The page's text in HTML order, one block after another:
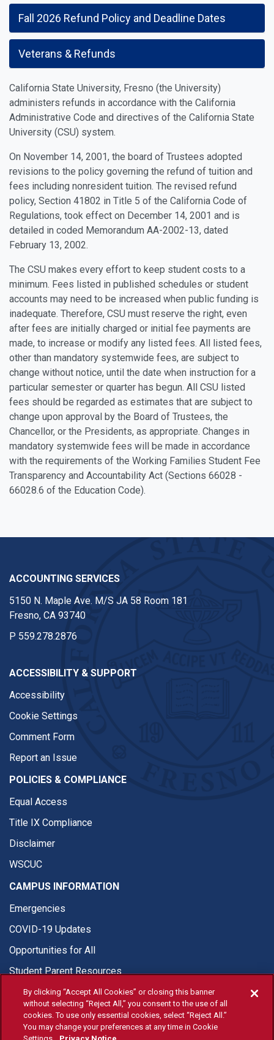
Fall 2026 Refund Policy and Deadline Dates
Veterans & Refunds
California State University, Fresno (the University)
administers refunds in accordance with the California
Administrative Code and directives of the California State
University (CSU) system.
On November 14, 2001, the board of Trustees adopted
revisions to the policy governing the refund of tuition and
fees including nonresident tuition. The revised refund
policy, Section 41802 in Title 5 of the California Code of
Regulations, took effect on December 14, 2001 and is
detailed in coded Memorandum AA-2002-13, dated
February 13, 2002.
The CSU makes every effort to keep student costs to a
minimum. Fees listed in published schedules or student
accounts may need to be increased when public funding is
inadequate. Therefore, CSU must reserve the right, even
after fees are initially charged or initial fee payments are
made, to increase or modify any listed fees. All listed fees,
other than mandatory systemwide fees, are subject to
change without notice, until the date when instruction for a
particular semester or quarter has begun. All CSU listed
fees should be regarded as estimates that are subject to
change upon approval by the Board of Trustees, the
Chancellor, or the Presidents, as appropriate. Changes in
mandatory systemwide fees will be made in accordance
with the requirements of the Working Families Student Fee
Transparency and Accountability Act (Sections 66028 -
66028.6 of the Education Code).
ACCOUNTING SERVICES
5150 N. Maple Ave. M/S JA 58 Room 181
Fresno, CA 93740
P 559.278.2876
ACCESSIBILITY & SUPPORT
Accessibility
Cookie Settings
Comment Form
Report an Issue
POLICIES & COMPLIANCE
Equal Access
Title IX Compliance
Disclaimer
WSCUC
CAMPUS INFORMATION
Emergencies
COVID-19 Updates
Opportunities for All
Student Parent Resources
© Fresno State 2026
By clicking “Accept All Cookies” or closing this banner
without selecting “Reject All,” you consent to the use of all
cookies. To use only essential cookies, select “Reject All.”
You may change your preferences at any time in Cookie